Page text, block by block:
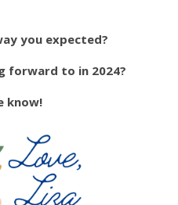
you expected?
forward to in 2024?
know!